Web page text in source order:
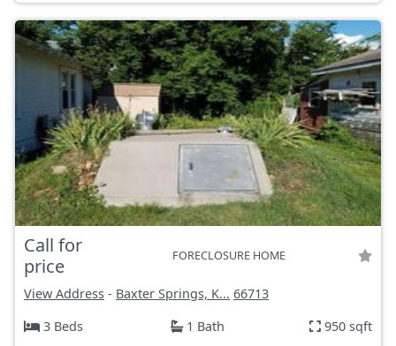
Call for
price
FORECLOSURE HOME
View Address - Baxter Springs, K... 66713
3 Beds
1 Bath 950 sqft